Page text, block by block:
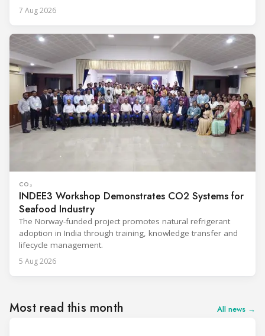
7 Aug 2026
CO₂
INDEE3 Workshop Demonstrates CO2 Systems for
Seafood Industry
The Norway-funded project promotes natural refrigerant
adoption in India through training, knowledge transfer and
lifecycle management.
5 Aug 2026
Most read this month All news →